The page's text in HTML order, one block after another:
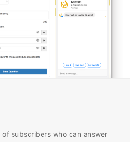
subscribers who can answer